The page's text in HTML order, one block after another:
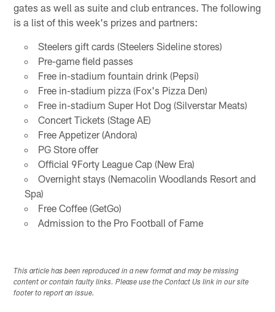
gates as well as suite and club entrances. The following
is a list of this week's prizes and partners:
Steelers gift cards (Steelers Sideline stores)
Pre-game field passes
Free in-stadium fountain drink (Pepsi)
Free in-stadium pizza (Fox's Pizza Den)
Free in-stadium Super Hot Dog (Silverstar Meats)
Concert Tickets (Stage AE)
Free Appetizer (Andora)
PG Store offer
Official 9Forty League Cap (New Era)
Overnight stays (Nemacolin Woodlands Resort and
Spa)
Free Coffee (GetGo)
Admission to the Pro Football of Fame
This article has been reproduced in a new format and may be missing
content or contain faulty links. Please use the Contact Us link in our site
footer to report an issue.